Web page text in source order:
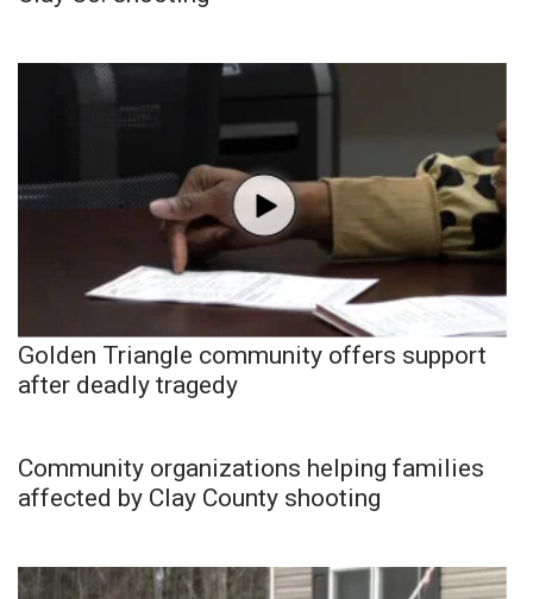
Golden Triangle community offers support
after deadly tragedy
Community organizations helping families
affected by Clay County shooting